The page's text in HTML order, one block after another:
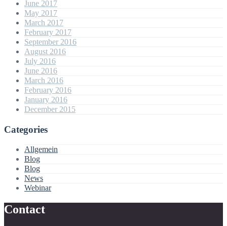
June 2017
May 2017
March 2017
February 2017
September 2016
August 2016
July 2016
June 2016
March 2016
February 2016
January 2016
December 2015
Categories
Allgemein
Blog
Blog
News
Webinar
Contact